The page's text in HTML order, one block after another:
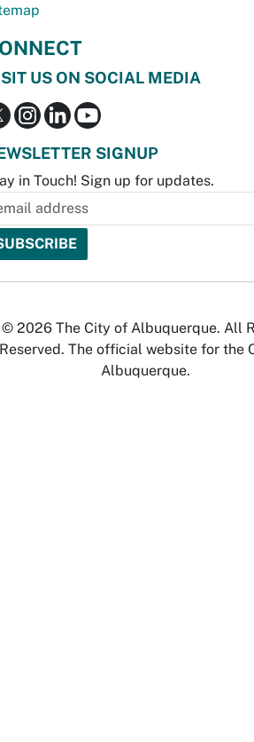
US ON SOCIAL MEDIA
SIGNUP
in Touch! Sign up for updates.
© 2026 The City of Albuquerque. All
Reserved. The official website for the
Albuquerque.